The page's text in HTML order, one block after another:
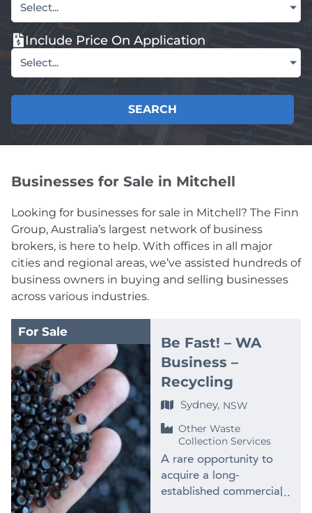
Select...
Include Price On Application
Select...
SEARCH
Businesses for Sale in Mitchell
Looking for businesses for sale in Mitchell? The Finn
Group, Australia’s largest network of business
brokers, is here to help. With offices in all major
cities and regional areas, we’ve assisted hundreds of
business owners in buying and selling businesses
across various industries.
For Sale
Be Fast! – WA
Business –
Recycling
Sydney, NSW
Other Waste
Collection Services
A rare opportunity to
acquire a long-
established commercial